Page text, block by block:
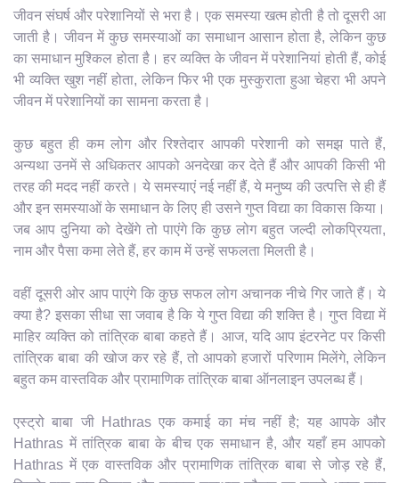
जीवन संघर्ष और परेशानियों से भरा है। एक समस्या खत्म होती है तो दूसरी आ
जाती है। जीवन में कुछ समस्याओं का समाधान आसान होता है, लेकिन कुछ
का समाधान मुश्किल होता है। हर व्यक्ति के जीवन में परेशानियां होती हैं, कोई
भी व्यक्ति खुश नहीं होता, लेकिन फिर भी एक मुस्कुराता हुआ चेहरा भी अपने
जीवन में परेशानियों का सामना करता है।
कुछ बहुत ही कम लोग और रिश्तेदार आपकी परेशानी को समझ पाते हैं,
अन्यथा उनमें से अधिकतर आपको अनदेखा कर देते हैं और आपकी किसी भी
तरह की मदद नहीं करते। ये समस्याएं नई नहीं हैं, ये मनुष्य की उत्पत्ति से ही हैं
और इन समस्याओं के समाधान के लिए ही उसने गुप्त विद्या का विकास किया।
जब आप दुनिया को देखेंगे तो पाएंगे कि कुछ लोग बहुत जल्दी लोकप्रियता,
नाम और पैसा कमा लेते हैं, हर काम में उन्हें सफलता मिलती है।
वहीं दूसरी ओर आप पाएंगे कि कुछ सफल लोग अचानक नीचे गिर जाते हैं। ये
क्या है? इसका सीधा सा जवाब है कि ये गुप्त विद्या की शक्ति है। गुप्त विद्या में
माहिर व्यक्ति को तांत्रिक बाबा कहते हैं। आज, यदि आप इंटरनेट पर किसी
तांत्रिक बाबा की खोज कर रहे हैं, तो आपको हजारों परिणाम मिलेंगे, लेकिन
बहुत कम वास्तविक और प्रामाणिक तांत्रिक बाबा ऑनलाइन उपलब्ध हैं।
एस्ट्रो बाबा जी Hathras एक कमाई का मंच नहीं है; यह आपके और
Hathras में तांत्रिक बाबा के बीच एक समाधान है, और यहाँ हम आपको
Hathras में एक वास्तविक और प्रामाणिक तांत्रिक बाबा से जोड़ रहे हैं,